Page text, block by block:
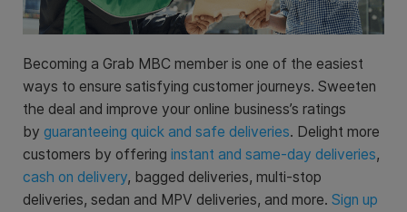
Becoming a Grab MBC member is one of the easiest
ways to ensure satisfying customer journeys. Sweeten
the deal and improve your online business’s ratings
by guaranteeing quick and safe deliveries. Delight more
customers by offering instant and same-day deliveries,
cash on delivery, bagged deliveries, multi-stop
deliveries, sedan and MPV deliveries, and more. Sign up